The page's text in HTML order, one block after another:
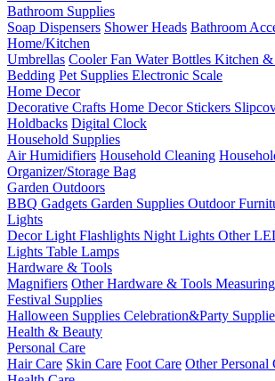
Bathroom Supplies
Soap Dispensers Shower Heads Bathroom
Home/Kitchen
Umbrellas Cooler Fan Water Bottles Kitchen
Bedding Pet Supplies Electronic Scale
Home Decor
Decorative Crafts Home Decor Stickers
Holdbacks Digital Clock
Household Supplies
Air Humidifiers Household Cleaning
Organizer/Storage Bag
Garden Outdoors
BBQ Gadgets Garden Supplies Outdoor
Lights
Decor Light Flashlights Night Lights Other
Lights Table Lamps
Hardware & Tools
Magnifiers Other Hardware & Tools
Festival Supplies
Halloween Supplies Celebration&Party
Health & Beauty
Personal Care
Hair Care Skin Care Foot Care Other Personal